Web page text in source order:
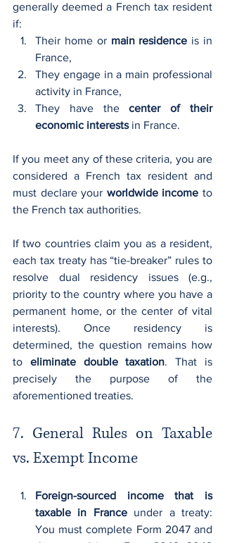
generally deemed a French tax resident
if:
Their home or main residence is in
France,
They engage in a main professional
activity in France,
They have the center of their
economic interests in France.
If you meet any of these criteria, you are
considered a French tax resident and
must declare your worldwide income to
the French tax authorities.
If two countries claim you as a resident,
each tax treaty has “tie-breaker” rules to
resolve dual residency issues (e.g.,
priority to the country where you have a
permanent home, or the center of vital
interests). Once residency is
determined, the question remains how
to eliminate double taxation. That is
precisely the purpose of the
aforementioned treaties.
7. General Rules on Taxable
vs. Exempt Income
Foreign-sourced income that is
taxable in France under a treaty:
You must complete Form 2047 and